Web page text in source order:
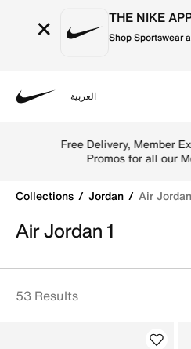
× THE NIKE
Shop Sportswear
العربية
Free Delivery, Member
Promos for all our
Collections Jordan Air
Air Jordan 1
53 Results